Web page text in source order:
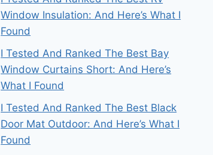
Window Insulation: And Here’s What I
Found
I Tested And Ranked The Best Bay
Window Curtains Short: And Here’s
What I Found
I Tested And Ranked The Best Black
Door Mat Outdoor: And Here’s What I
Found